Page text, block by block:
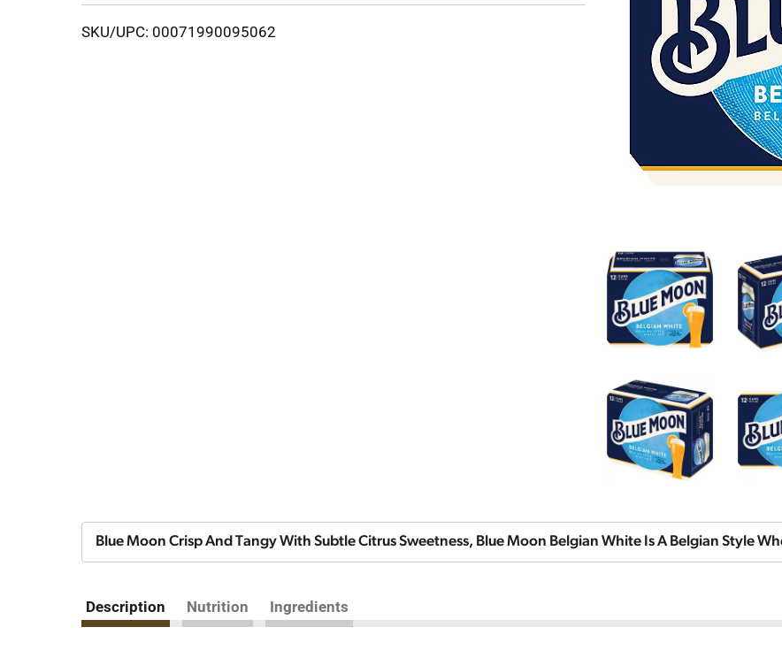
SKU/UPC: 00071990095062
Blue Moon Crisp And Tangy With Subtle Citrus Sweetness, Blue Moon Belgian White Is A Belgian Style
Description Nutrition Ingredients